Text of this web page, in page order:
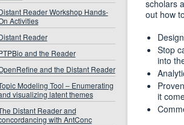
Reader Workshop Hands-
Activities
Reader
and the Reader
and the Distant Reader
Modeling Tool – Enumerating
visualizing latent themes
Distant Reader and
with AntConc
scholars
out how
Stop
into
it